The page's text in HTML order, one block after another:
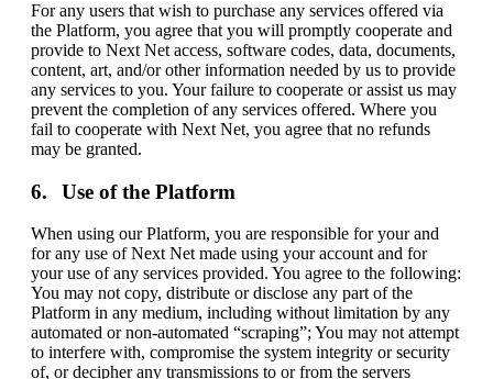
For any users that wish to purchase any services offered via
the Platform, you agree that you will promptly cooperate and
provide to Next Net access, software codes, data, documents,
content, art, and/or other information needed by us to provide
any services to you. Your failure to cooperate or assist us may
prevent the completion of any services offered. Where you
fail to cooperate with Next Net, you agree that no refunds
may be granted.
Use of the Platform
When using our Platform, you are responsible for your and
for any use of Next Net made using your account and for
your use of any services provided. You agree to the following:
You may not copy, distribute or disclose any part of the
Platform in any medium, including without limitation by any
automated or non-automated “scraping”; You may not attempt
to interfere with, compromise the system integrity or security
of, or decipher any transmissions to or from the servers